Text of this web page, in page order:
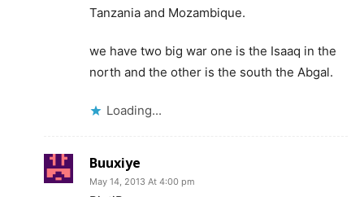
Tanzania and Mozambique.
we have two big war one is the Isaaq in the
north and the other is the south the Abgal.
Loading...
Buuxiye
May 14, 2013 At 4:00 pm